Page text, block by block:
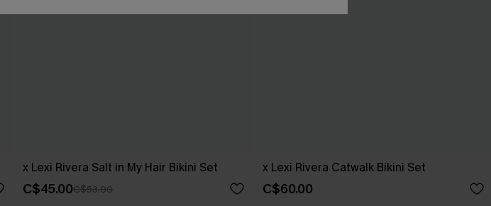
x Lexi Rivera Salt in My Hair Bikini Set
C$45.00C$53.00
x Lexi Rivera Catwalk Bikini Set
C$60.00